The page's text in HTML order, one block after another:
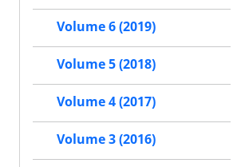
Volume 6 (2019)
Volume 5 (2018)
Volume 4 (2017)
Volume 3 (2016)